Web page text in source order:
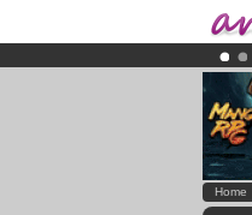
Home